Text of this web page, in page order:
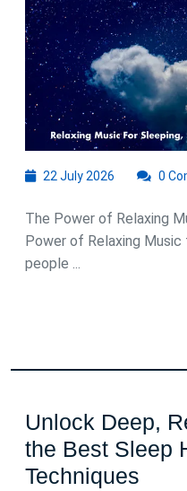
22 July 2026
2026
0
The Power of Relaxing
Power of Relaxing
people ...
Unlock Deep,
the Best Sleep
Techniques